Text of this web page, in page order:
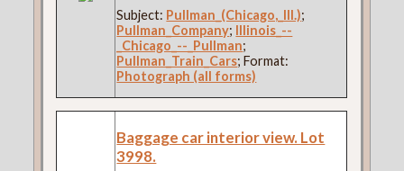
Subject: Pullman_(Chicago,_Ill.);
Pullman_Company; Illinois_--
_Chicago_--_Pullman;
Pullman_Train_Cars; Format:
Photograph (all forms)
Baggage car interior view. Lot
3998.